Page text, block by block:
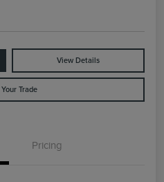
View Details
Trade
Pricing